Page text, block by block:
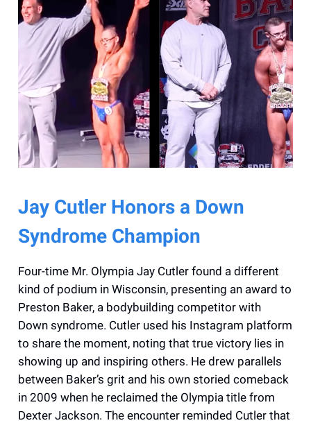
Jay Cutler Honors a Down
Syndrome Champion
Four-time Mr. Olympia Jay Cutler found a different
kind of podium in Wisconsin, presenting an award to
Preston Baker, a bodybuilding competitor with
Down syndrome. Cutler used his Instagram platform
to share the moment, noting that true victory lies in
showing up and inspiring others. He drew parallels
between Baker’s grit and his own storied comeback
in 2009 when he reclaimed the Olympia title from
Dexter Jackson. The encounter reminded Cutler that